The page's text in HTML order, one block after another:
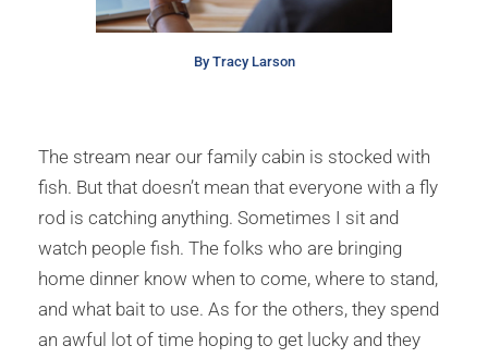
By Tracy Larson
The stream near our family cabin is stocked with
fish. But that doesn’t mean that everyone with a fly
rod is catching anything. Sometimes I sit and
watch people fish. The folks who are bringing
home dinner know when to come, where to stand,
and what bait to use. As for the others, they spend
an awful lot of time hoping to get lucky and they